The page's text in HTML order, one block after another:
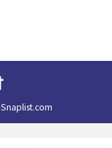
Snaplist.com